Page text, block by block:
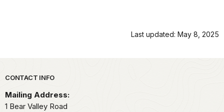
Last updated: May 8, 2025
Park footer
CONTACT INFO
Mailing Address:
1 Bear Valley Road